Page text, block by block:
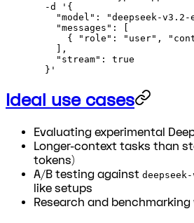
  -d
'{
"model": "deepseek-v3.2-
    "messages": [
{ "role": "user",
    ],
    "stream": true
  }'
Ideal use cases
Evaluating experimental
Longer-context tasks than
tokens)
A/B testing against
like setups
Research and